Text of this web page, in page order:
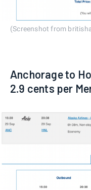
(Screenshot from
Anchorage to
2.9 cents per